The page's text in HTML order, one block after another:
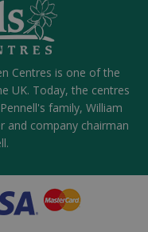
Centres is one of the
UK. Today, the centres
family, William
and company chairman